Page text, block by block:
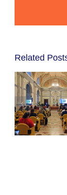
Related